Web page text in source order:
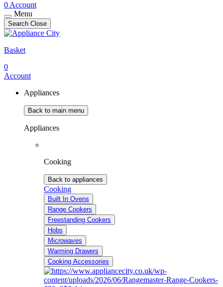
0 Account
Menu
Search Close
Basket
0
Account
Appliances
Back to main menu
Appliances
Cooking
Back to appliances
Cooking
Built In Ovens
Range Cookers
Freestanding Cookers
Hobs
Microwaves
Warming Drawers
Cooking Accessories